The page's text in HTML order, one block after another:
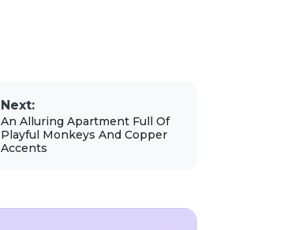
Next:
An Alluring Apartment Full Of
Playful Monkeys And Copper
Accents